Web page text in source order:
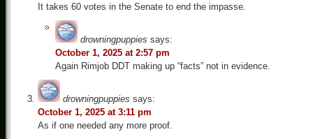
It takes 60 votes in the Senate to end the impasse.
drowningpuppies says:
October 1, 2025 at 2:57 pm
Again Rimjob DDT making up “facts” not in evidence.
drowningpuppies says:
October 1, 2025 at 3:11 pm
As if one needed any more proof.